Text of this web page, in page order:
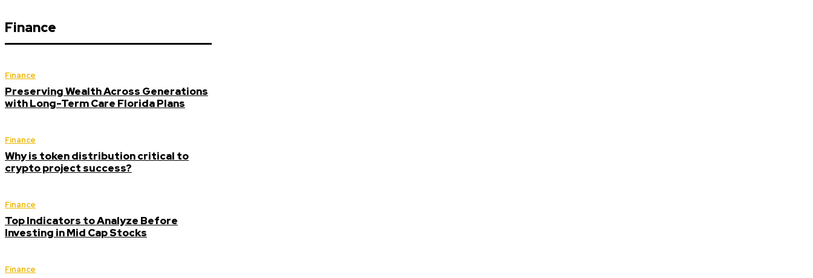
Finance
Finance
Preserving Wealth Across Generations
with Long-Term Care Florida Plans
Finance
Why is token distribution critical to
crypto project success?
Finance
Top Indicators to Analyze Before
Investing in Mid Cap Stocks
Finance